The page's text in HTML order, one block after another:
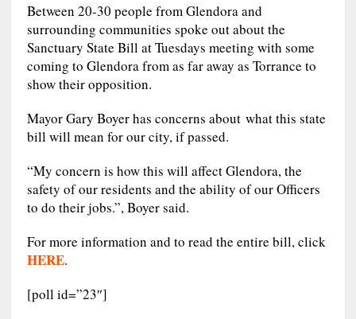
Between 20-30 people from Glendora and
surrounding communities spoke out about the
Sanctuary State Bill at Tuesdays meeting with some
coming to Glendora from as far away as Torrance to
show their opposition.
Mayor Gary Boyer has concerns about what this state
bill will mean for our city, if passed.
“My concern is how this will affect Glendora, the
safety of our residents and the ability of our Officers
to do their jobs.”, Boyer said.
For more information and to read the entire bill, click
HERE.
[poll id=”23″]